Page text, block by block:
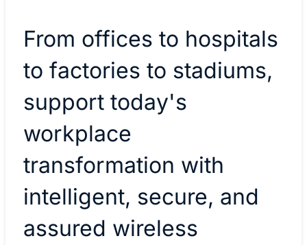
From offices to hospitals
to factories to stadiums,
support today's
workplace
transformation with
intelligent, secure, and
assured wireless